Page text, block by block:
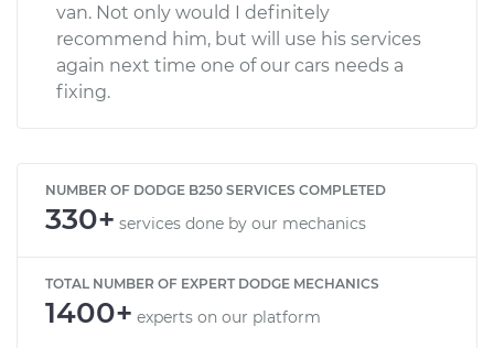
van. Not only would I definitely
recommend him, but will use his services
again next time one of our cars needs a
fixing.
NUMBER OF DODGE B250 SERVICES COMPLETED
330+ services done by our mechanics
TOTAL NUMBER OF EXPERT DODGE MECHANICS
1400+ experts on our platform